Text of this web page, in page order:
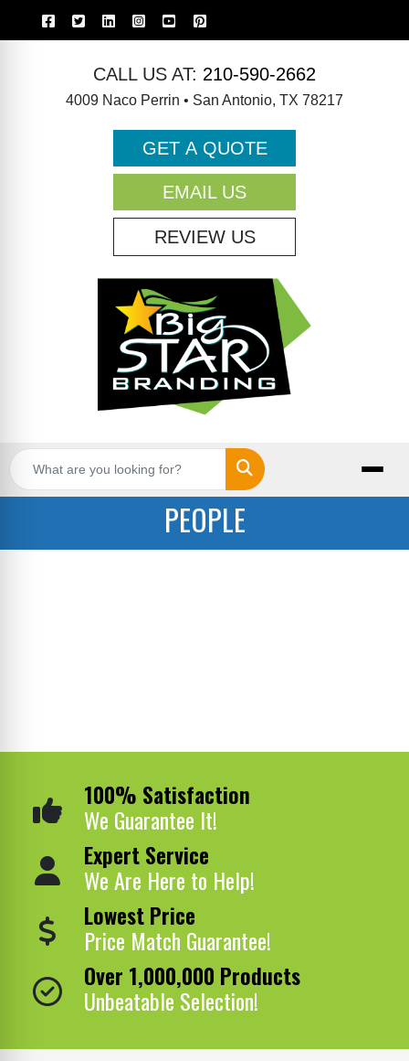
CALL US AT: 210-590-2662
4009 Naco Perrin • San Antonio, TX 78217
GET A QUOTE
EMAIL US
REVIEW US
Search
PEOPLE
100% Satisfaction
We Guarantee It!
Expert Service
We Are Here to Help!
Lowest Price
Price Match Guarantee!
Over 1,000,000 Products
Unbeatable Selection!